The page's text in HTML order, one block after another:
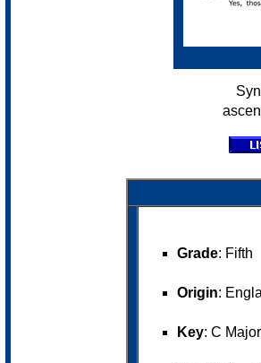
Grade: Fifth
Origin:
Key: C Major